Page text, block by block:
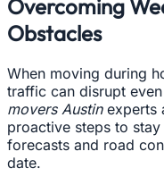
Overcoming
Obstacles
When moving during
traffic can disrupt
movers Austinexperts
proactive steps to
forecasts and road
date.